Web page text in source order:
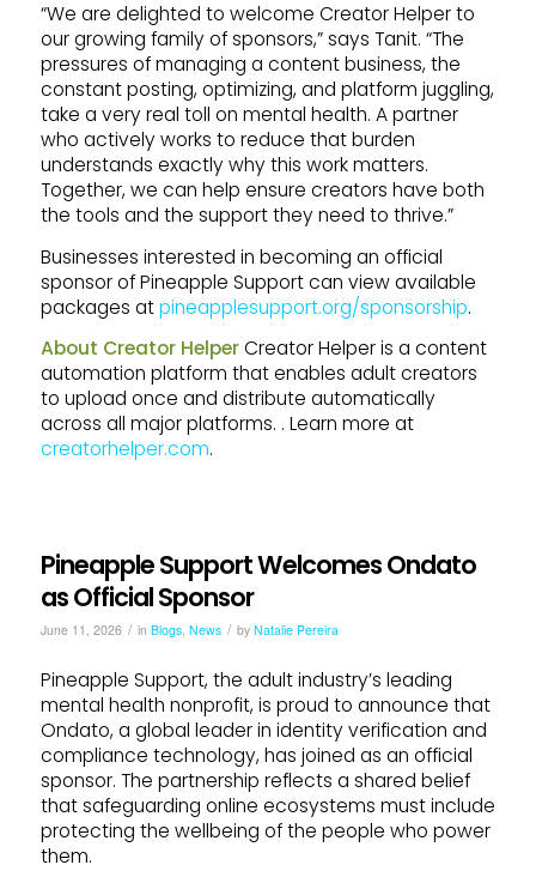
“We are delighted to welcome Creator Helper to
our growing family of sponsors,” says Tanit. “The
pressures of managing a content business, the
constant posting, optimizing, and platform juggling,
take a very real toll on mental health. A partner
who actively works to reduce that burden
understands exactly why this work matters.
Together, we can help ensure creators have both
the tools and the support they need to thrive.”
Businesses interested in becoming an official
sponsor of Pineapple Support can view available
packages atpineapplesupport.org/sponsorship.
About Creator HelperCreator Helper is a content
automation platform that enables adult creators
to upload once and distribute automatically
across all major platforms. . Learn more at
creatorhelper.com.
Pineapple Support Welcomes Ondato
as Official Sponsor
June 11, 2026 / in Blogs, News / by Natalie Pereira
Pineapple Support, the adult industry’s leading
mental health nonprofit, is proud to announce that
Ondato, a global leader in identity verification and
compliance technology, has joined as an official
sponsor. The partnership reflects a shared belief
that safeguarding online ecosystems must include
protecting the wellbeing of the people who power
them.